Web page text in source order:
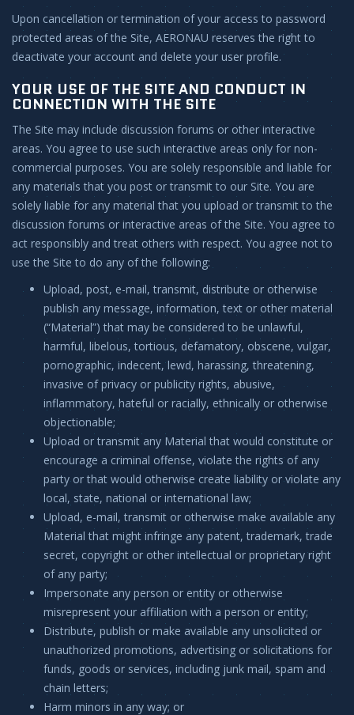
Upon cancellation or termination of your access to password
protected areas of the Site, AERONAU reserves the right to
deactivate your account and delete your user profile.
YOUR USE OF THE SITE AND CONDUCT IN
CONNECTION WITH THE SITE
The Site may include discussion forums or other interactive
areas. You agree to use such interactive areas only for non-
commercial purposes. You are solely responsible and liable for
any materials that you post or transmit to our Site. You are
solely liable for any material that you upload or transmit to the
discussion forums or interactive areas of the Site. You agree to
act responsibly and treat others with respect. You agree not to
use the Site to do any of the following:
Upload, post, e-mail, transmit, distribute or otherwise
publish any message, information, text or other material
(“Material”) that may be considered to be unlawful,
harmful, libelous, tortious, defamatory, obscene, vulgar,
pornographic, indecent, lewd, harassing, threatening,
invasive of privacy or publicity rights, abusive,
inflammatory, hateful or racially, ethnically or otherwise
objectionable;
Upload or transmit any Material that would constitute or
encourage a criminal offense, violate the rights of any
party or that would otherwise create liability or violate any
local, state, national or international law;
Upload, e-mail, transmit or otherwise make available any
Material that might infringe any patent, trademark, trade
secret, copyright or other intellectual or proprietary right
of any party;
Impersonate any person or entity or otherwise
misrepresent your affiliation with a person or entity;
Distribute, publish or make available any unsolicited or
unauthorized promotions, advertising or solicitations for
funds, goods or services, including junk mail, spam and
chain letters;
Harm minors in any way; or